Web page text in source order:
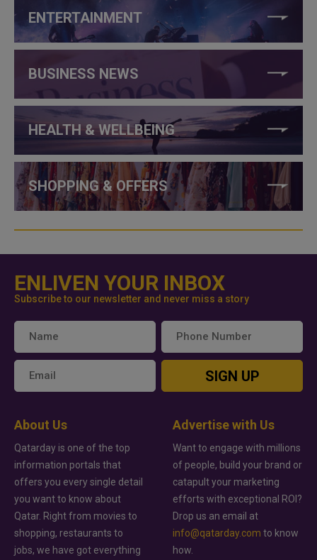
ENTERTAINMENT
BUSINESS NEWS
HEALTH & WELLBEING
SHOPPING & OFFERS
ENLIVEN YOUR INBOX
Subscribe to our newsletter and never miss a story
SIGN UP
About Us
Qatarday is one of the top
information portals that
offers you every single detail
you want to know about
Qatar. Right from movies to
shopping, restaurants to
jobs, we have got everything
Advertise with Us
Want to engage with millions
of people, build your brand or
catapult your marketing
efforts with exceptional ROI?
Drop us an email at
info@qatarday.com to know
how.